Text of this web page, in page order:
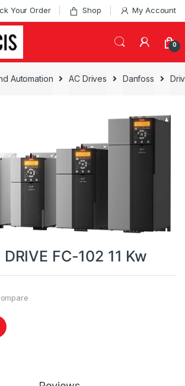
Your Order Shop My Account
0
Automation AC Drives Danfoss
FC-102 11 Kw